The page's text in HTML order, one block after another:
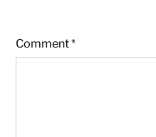
Comment*